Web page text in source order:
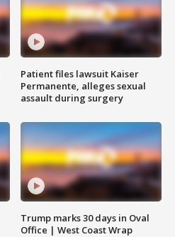
Patient files lawsuit Kaiser
Permanente, alleges sexual
assault during surgery
Trump marks 30 days in Oval
Office | West Coast Wrap